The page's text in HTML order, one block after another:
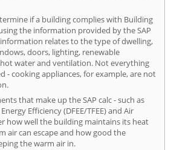
if a building complies with Building
the information provided by the SAP
relates to the type of dwelling,
doors, lighting, renewable
water and ventilation. Not everything
- cooking appliances, for example, are not
that make up the SAP calc - such as
Efficiency (DFEE/TFEE) and Air
how well the building maintains its heat
air can escape and how good the
the warm air in.